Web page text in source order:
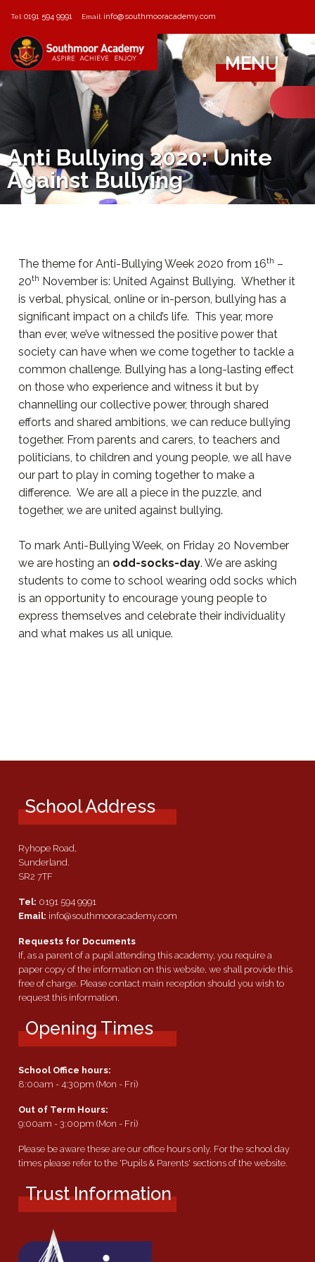
Tel:0191 594 9991 Email: info@southmooracademy.com
MENU
Anti Bullying 2020: Unite
Against Bullying
The theme for Anti-Bullying Week 2020 from 16th –
20th November is: United Against Bullying. Whether it
is verbal, physical, online or in-person, bullying has a
significant impact on a child’s life. This year, more
than ever, we’ve witnessed the positive power that
society can have when we come together to tackle a
common challenge. Bullying has a long-lasting effect
on those who experience and witness it but by
channelling our collective power, through shared
efforts and shared ambitions, we can reduce bullying
together. From parents and carers, to teachers and
politicians, to children and young people, we all have
our part to play in coming together to make a
difference. We are all a piece in the puzzle, and
together, we are united against bullying.
To mark Anti-Bullying Week, on Friday 20 November
we are hosting an odd-socks-day. We are asking
students to come to school wearing odd socks which
is an opportunity to encourage young people to
express themselves and celebrate their individuality
and what makes us all unique.
School Address
Ryhope Road,
Sunderland.
SR2 7TF
Tel: 0191 594 9991
Email: info@southmooracademy.com
Requests for Documents
If, as a parent of a pupil attending this academy, you require a
paper copy of the information on this website, we shall provide this
free of charge. Please contact main reception should you wish to
request this information.
Opening Times
School Office hours:
8:00am - 4:30pm (Mon - Fri)
Out of Term Hours:
9:00am - 3:00pm (Mon - Fri)
Please be aware these are our office hours only. For the school day
times please refer to the 'Pupils & Parents' sections of the website.
Trust Information